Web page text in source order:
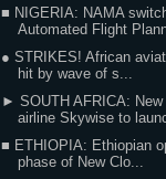
■ NIGERIA: NAMA
Automated Flight
● STRIKES! African
hit by wave of s...
► SOUTH AFRICA: New
airline Skywise to
■ ETHIOPIA: Ethiopian
phase of New Clo...